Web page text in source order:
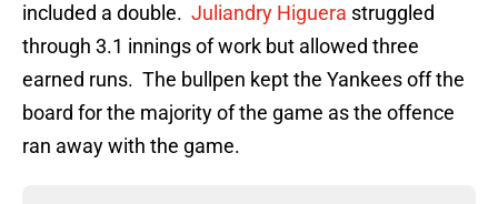
included a double. Juliandry Higuera struggled
through 3.1 innings of work but allowed three
earned runs. The bullpen kept the Yankees off the
board for the majority of the game as the offence
ran away with the game.